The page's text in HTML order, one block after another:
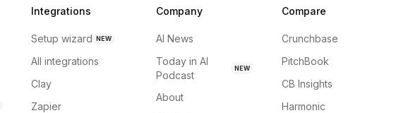
Integrations
Setup wizard NEW
All integrations
Clay
Zapier
Company
AI News
Today in AI
Podcast
NEW
About
Compare
Crunchbase
PitchBook
CB Insights
Harmonic